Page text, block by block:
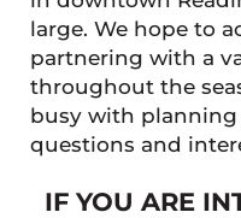
large. We hope to
partnering with a
throughout the
busy with planning
questions and
IF YOU ARE